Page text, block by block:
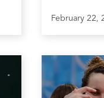
February 22,